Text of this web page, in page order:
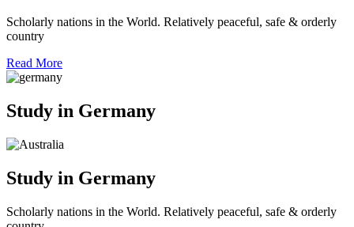
Scholarly nations in the World. Relatively peaceful, safe & orderly
country
Read More
Study in Germany
Study in Germany
Scholarly nations in the World. Relatively peaceful, safe & orderly